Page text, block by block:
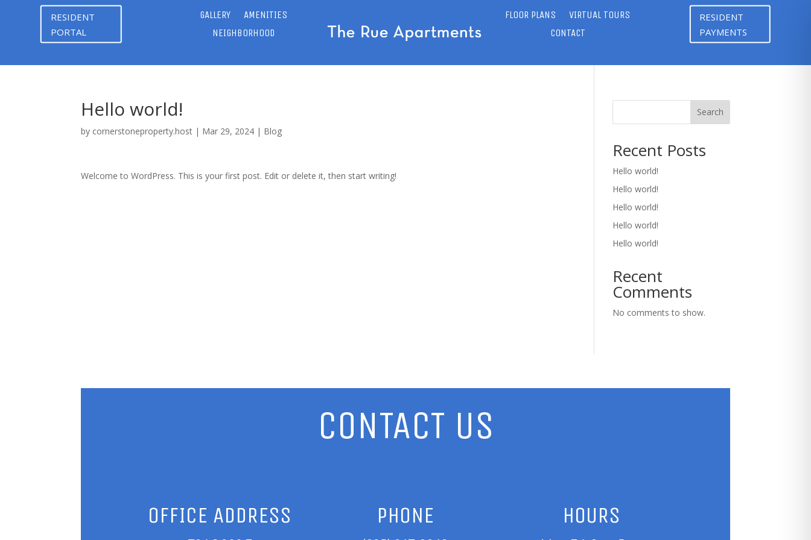
RESIDENT
PORTAL
GALLERY
AMENITIES
NEIGHBORHOOD
FLOOR PLANS
VIRTUAL TOURS
CONTACT
RESIDENT
PAYMENTS
Hello world!
by cornerstoneproperty.host | Mar 29, 2024 | Blog
Welcome to WordPress. This is your first post. Edit or delete it, then start writing!
Search
Recent Posts
Hello world!
Hello world!
Hello world!
Hello world!
Hello world!
Recent
Comments
No comments to show.
CONTACT US
OFFICE ADDRESS PHONE HOURS